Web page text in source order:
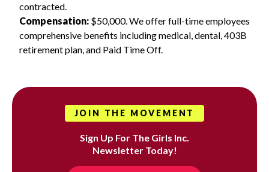
contracted.
Compensation: $50,000. We offer full-time employees
comprehensive benefits including medical, dental, 403B
retirement plan, and Paid Time Off.
JOIN THE MOVEMENT
Sign Up For The Girls Inc.
Newsletter Today!